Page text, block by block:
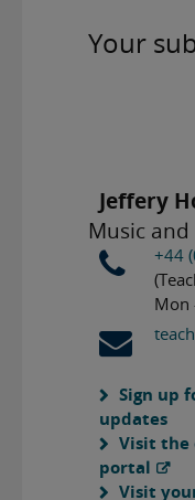
Your
Jeffery
Music
+44
Mon
Sign up
updates
Visit the
portal
Visit